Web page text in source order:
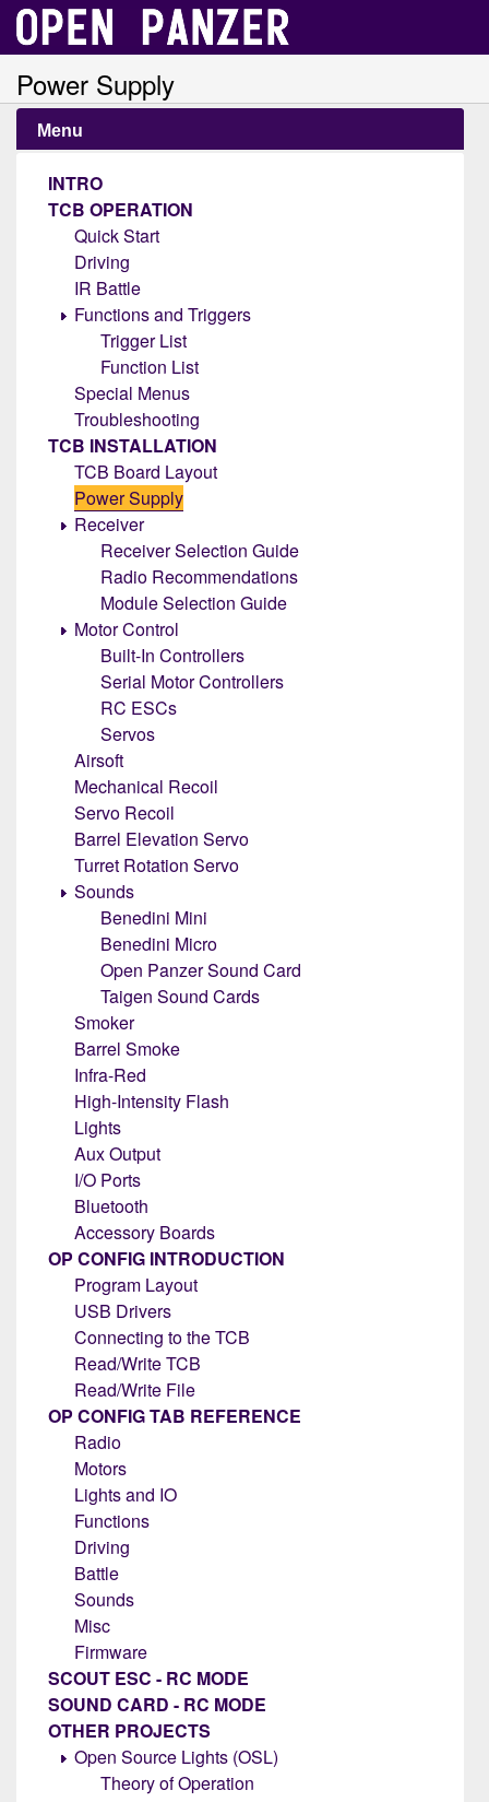
Power Supply
Menu
INTRO
TCB OPERATION
Quick Start
Driving
IR Battle
Functions and Triggers
Trigger List
Function List
Special Menus
Troubleshooting
TCB INSTALLATION
TCB Board Layout
Power Supply
Receiver
Receiver Selection Guide
Radio Recommendations
Module Selection Guide
Motor Control
Built-In Controllers
Serial Motor Controllers
RC ESCs
Servos
Airsoft
Mechanical Recoil
Servo Recoil
Barrel Elevation Servo
Turret Rotation Servo
Sounds
Benedini Mini
Benedini Micro
Open Panzer Sound Card
Taigen Sound Cards
Smoker
Barrel Smoke
Infra-Red
High-Intensity Flash
Lights
Aux Output
I/O Ports
Bluetooth
Accessory Boards
OP CONFIG INTRODUCTION
Program Layout
USB Drivers
Connecting to the TCB
Read/Write TCB
Read/Write File
OP CONFIG TAB REFERENCE
Radio
Motors
Lights and IO
Functions
Driving
Battle
Sounds
Misc
Firmware
SCOUT ESC - RC MODE
SOUND CARD - RC MODE
OTHER PROJECTS
Open Source Lights (OSL)
Theory of Operation